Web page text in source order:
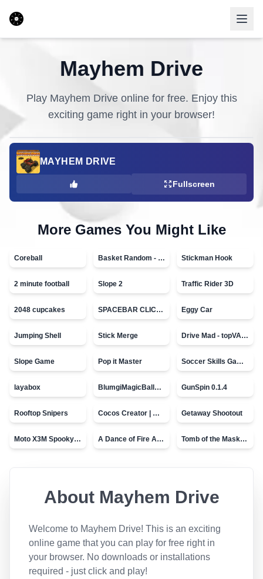
Mayhem Drive
Play Mayhem Driveonline for free. Enjoy this
exciting game right in your browser!
MAYHEM DRIVE
Fullscreen
More Games You Might Like
Coreball Basket Random - topVAZ games Stickman Hook
2 minute football Slope 2 Traffic Rider 3D
2048 cupcakes SPACEBAR CLICKER Eggy Car
Jumping Shell Stick Merge Drive Mad - topVAZ games
Slope Game Pop it Master Soccer Skills Game - World Cup
layabox BlumgiMagicBall_v00.01 GunSpin 0.1.4
Rooftop Snipers Cocos Creator | Water Getaway Shootout
Moto X3M Spooky Land A Dance of Fire And Ice Tomb of the Mask - topVAZ
About Mayhem Drive
Welcome to Mayhem Drive! This is an exciting
online game that you can play for free right in
your browser. No downloads or installations
required - just click and play!